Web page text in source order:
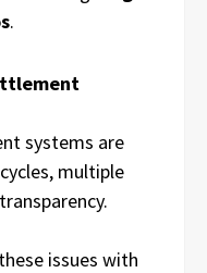
.
systems are
multiple
issues with